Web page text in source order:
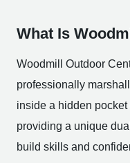
What Is
Woodmill Outdoor
professionally
inside a hidden
providing a unique
build skills and